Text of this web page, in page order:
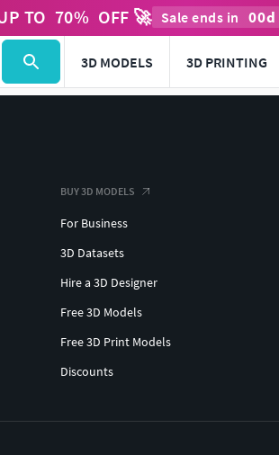
TO 70% OFF 🚀 Sale ends in 00d
3D MODELS 3D PRINTING
BUY 3D MODELS
For Business
3D Datasets
Hire a 3D Designer
Free 3D Models
Free 3D Print Models
Discounts